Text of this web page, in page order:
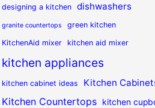
designing a kitchen dishwashers
granite countertops
green kitchen
KitchenAid mixer
kitchen aid mixer
kitchen appliances
kitchen cabinet ideas Kitchen
Kitchen Countertops kitchen